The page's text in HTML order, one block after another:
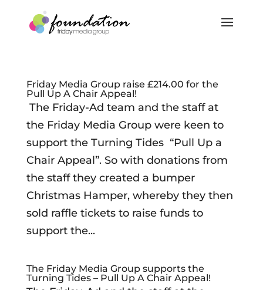
Friday Media Group raise £214.00 for the
Pull Up A Chair Appeal!
The Friday-Ad team and the staff at
the Friday Media Group were keen to
support the Turning Tides “Pull Up a
Chair Appeal”. So with donations from
the staff they created a bumper
Christmas Hamper, whereby they then
sold raffle tickets to raise funds to
support the...
The Friday Media Group supports the
Turning Tides – Pull Up A Chair Appeal!